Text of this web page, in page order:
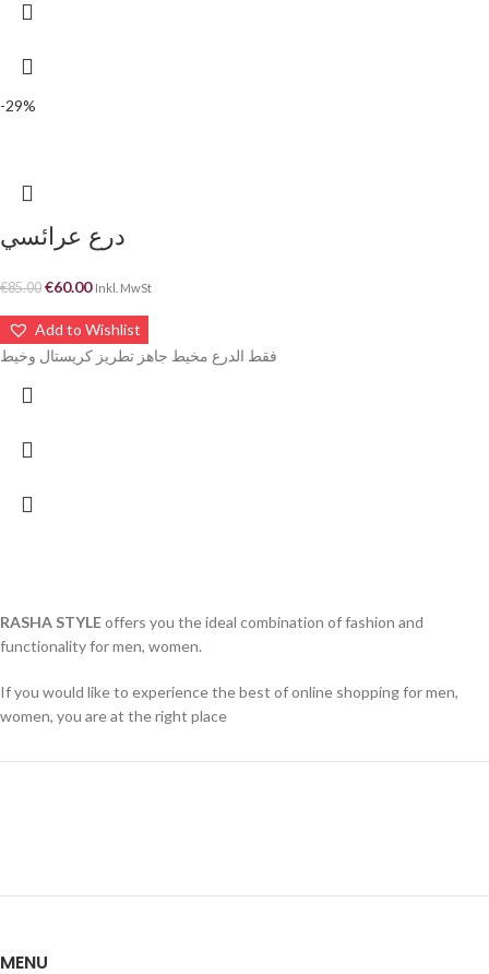
-29%
درع عرائسي
€85.00 €60.00 Inkl. MwSt
Add to Wishlist
فقط الدرع مخيط جاهز تطريز كريستال وخيط
RASHA STYLEoffers you the ideal combination of fashion and
functionality for men, women.
If you would like to experience the best of online shopping for men,
women, you are at the right place
MENU